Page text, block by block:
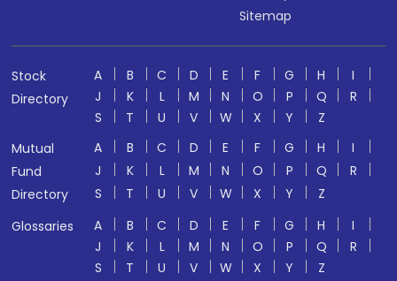
Sitemap
Stock
Directory
A B C D E F G H
I
J
K L M N O P Q
R
S
T U V W X Y
Z
Mutual
Fund
Directory
A B C D E F G H
I
J
K L M N O P Q
R
S
T U V W X Y
Z
Glossaries
A B C D E F G H
I
J
K L M N O P Q
R
S
T U V W X Y
Z